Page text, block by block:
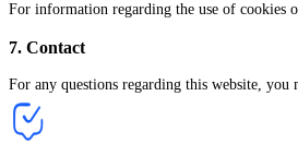
For information regarding the use of cookies
7. Contact
For any questions regarding this website, you